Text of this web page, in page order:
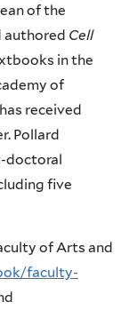
of the
authored Cell
in the
of
received
Pollard
doctoral
five
of Arts and
faculty-